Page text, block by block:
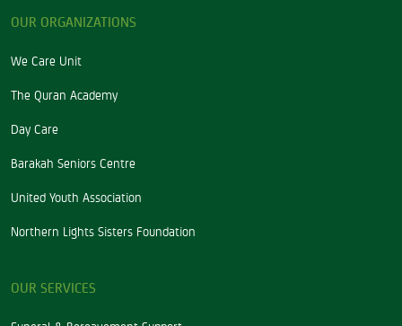
OUR ORGANIZATIONS
We Care Unit
The Quran Academy
Day Care
Barakah Seniors Centre
United Youth Association
Northern Lights Sisters Foundation
OUR SERVICES